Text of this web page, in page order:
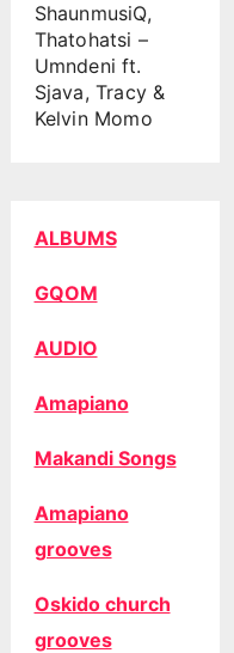
ShaunmusiQ,
Thatohatsi –
Umndeni ft.
Sjava, Tracy &
Kelvin Momo
ALBUMS
GQOM
AUDIO
Amapiano
Makandi Songs
Amapiano
grooves
Oskido church
grooves